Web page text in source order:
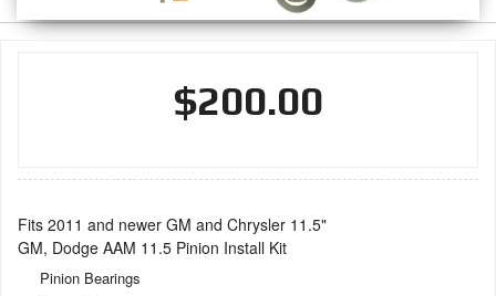
$200.00
Fits 2011 and newer GM and Chrysler 11.5"
GM, Dodge AAM 11.5 Pinion Install Kit
Pinion Bearings